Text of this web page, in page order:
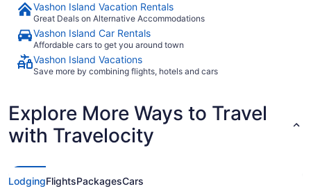
Vashon Island Vacation Rentals
Great Deals on Alternative Accommodations
Vashon Island Car Rentals
Affordable cars to get you around town
Vashon Island Vacations
Save more by combining flights, hotels and cars
Explore More Ways to Travel
with Travelocity
LodgingFlightsPackagesCars